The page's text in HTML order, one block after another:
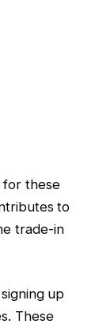
for these
to
trade-in
up
These